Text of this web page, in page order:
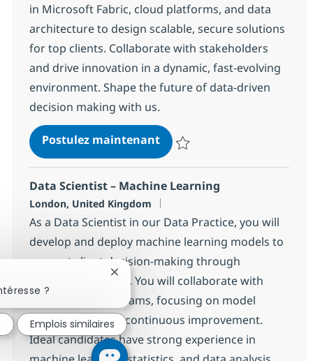
in Microsoft Fabric, cloud platforms, and data
architecture to design scalable, secure solutions
for top clients. Collaborate with stakeholders
and drive innovation in a dynamic, fast-evolving
environment. Shape the future of data-driven
decision making with us.
Postulez maintenantMS Fabric Data Architect
Data Scientist – Machine Learning
Localisation
London, United Kingdom
As a Data Scientist in our Data Practice, you will
develop and deploy machine learning models to
support client decision-making through
advanced analytics. You will collaborate with
cross-functional teams, focusing on model
development and continuous improvement.
Ideal candidates have strong experience in
?
Fermer la notification du chatbot
Emplois similaires